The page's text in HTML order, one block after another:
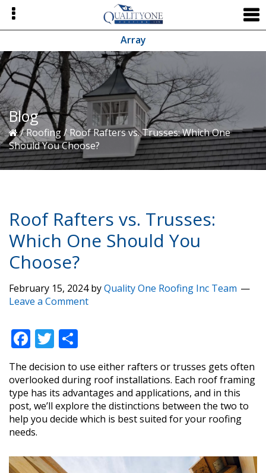
Skip
primary
Skip
main
Skip
primary
Array
Blog
/Roofing/Roof Rafters vs. Trusses: Which One
Should You Choose?
Roof Rafters vs. Trusses:
Which One Should You
Choose?
February 15, 2024byQuality One Roofing Inc Team
Leave a Comment
F
ac
e
b
o
o
k
T
w
itt
er
ar
e
The decision to use either rafters or trusses gets often
overlooked during roof installations. Each roof framing
type has its advantages and applications, and in this
post, we’ll explore the distinctions between the two to
help you decide which is best suited for your roofing
needs.